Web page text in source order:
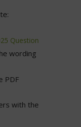
Question
wording
PDF
with the